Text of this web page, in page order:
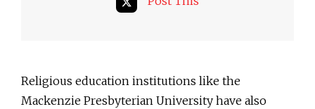
Religious education institutions like the
Mackenzie Presbyterian University have also